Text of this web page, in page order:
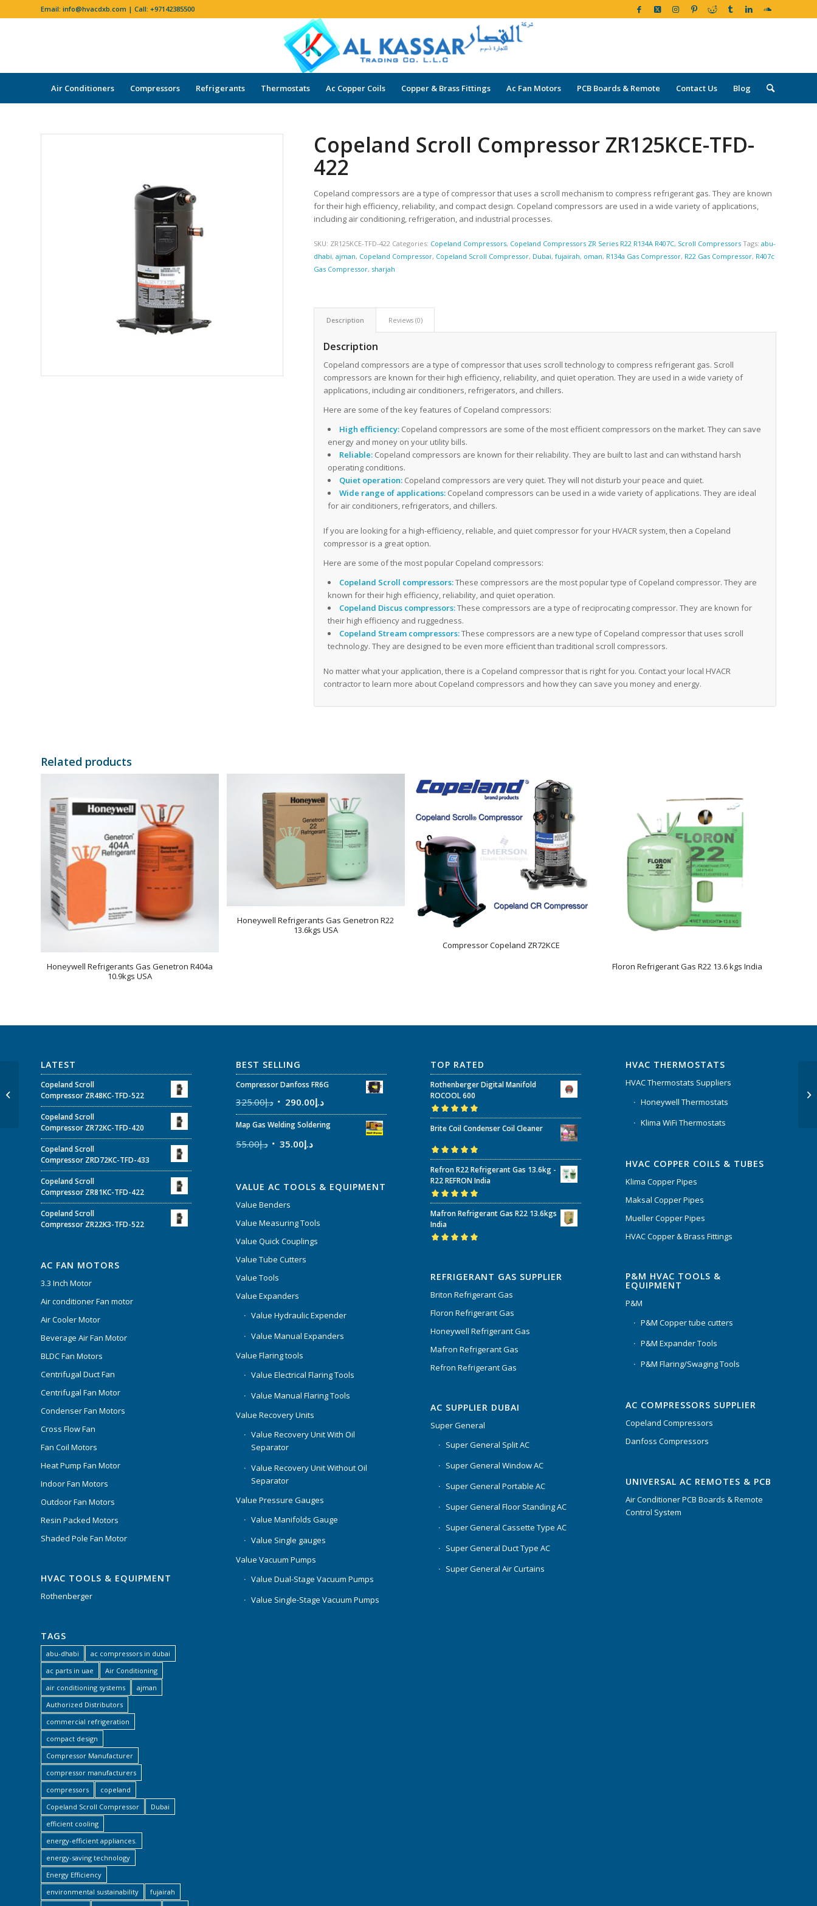
Email: info@hvacdxb.com | Call: +97142385500
Air Conditioners Compressors Refrigerants Thermostats Ac Copper Coils Copper & Brass Fittings Ac Fan Motors PCB Boards & Remote Contact Us Blog
Copeland Scroll Compressor ZR125KCE-TFD-
422
Copeland compressors are a type of compressor that uses a scroll mechanism to compress refrigerant gas. They are known
for their high efficiency, reliability, and compact design. Copeland compressors are used in a wide variety of applications,
including air conditioning, refrigeration, and industrial processes.
SKU: ZR125KCE-TFD-422 Categories: Copeland Compressors, Copeland Compressors ZR Series R22 R134A R407C, Scroll Compressors Tags:abu-
dhabi,ajman, Copeland Compressor, Copeland Scroll Compressor, Dubai,fujairah, oman, R134a Gas Compressor, R22 Gas Compressor, R407c
Gas Compressor, sharjah
Description Reviews (0)
Description
Copeland compressors are a type of compressor that uses scroll technology to compress refrigerant gas. Scroll
compressors are known for their high efficiency, reliability, and quiet operation. They are used in a wide variety of
applications, including air conditioners, refrigerators, and chillers.
Here are some of the key features of Copeland compressors:
High efficiency: Copeland compressors are some of the most efficient compressors on the market. They can save
energy and money on your utility bills.
Reliable: Copeland compressors are known for their reliability. They are built to last and can withstand harsh
operating conditions.
Quiet operation: Copeland compressors are very quiet. They will not disturb your peace and quiet.
Wide range of applications: Copeland compressors can be used in a wide variety of applications. They are ideal
for air conditioners, refrigerators, and chillers.
If you are looking for a high-efficiency, reliable, and quiet compressor for your HVACR system, then a Copeland
compressor is a great option.
Here are some of the most popular Copeland compressors:
Copeland Scroll compressors:These compressors are the most popular type of Copeland compressor. They are
known for their high efficiency, reliability, and quiet operation.
Copeland Discus compressors:These compressors are a type of reciprocating compressor. They are known for
their high efficiency and ruggedness.
Copeland Stream compressors:These compressors are a new type of Copeland compressor that uses scroll
technology. They are designed to be even more efficient than traditional scroll compressors.
No matter what your application, there is a Copeland compressor that is right for you. Contact your local HVACR
contractor to learn more about Copeland compressors and how they can save you money and energy.
Related products
Honeywell Refrigerants Gas Genetron R404a
10.9kgs USA
Honeywell Refrigerants Gas Genetron R22
13.6kgs USA
Compressor Copeland ZR72KCE
Floron Refrigerant Gas R22 13.6 kgs India
LATEST
Copeland Scroll
Compressor ZR48KC-TFD-522
Copeland Scroll
Compressor ZR72KC-TFD-420
Copeland Scroll
Compressor ZRD72KC-TFD-433
Copeland Scroll
Compressor ZR81KC-TFD-422
Copeland Scroll
Compressor ZR22K3-TFD-522
AC FAN MOTORS
3.3 Inch Motor
Air conditioner Fan motor
Air Cooler Motor
Beverage Air Fan Motor
BLDC Fan Motors
Centrifugal Duct Fan
Centrifugal Fan Motor
Condenser Fan Motors
Cross Flow Fan
Fan Coil Motors
Heat Pump Fan Motor
Indoor Fan Motors
Outdoor Fan Motors
Resin Packed Motors
Shaded Pole Fan Motor
HVAC TOOLS & EQUIPMENT
Rothenberger
TAGS
abu-dhabi
ac compressors in dubai
ac parts in uae
Air Conditioning
air conditioning systems
ajman
Authorized Distributors
commercial refrigeration
compact design
Compressor Manufacturer
compressor manufacturers
compressors
copeland
Copeland Scroll Compressor
Dubai
efficient cooling
energy-efficient appliances.
energy-saving technology
Energy Efficiency
environmental sustainability
fujairah
BEST SELLING
Compressor Danfoss FR6G
د.إ325.00 د.إ290.00
Map Gas Welding Soldering
د.إ55.00 د.إ35.00
VALUE AC TOOLS & EQUIPMENT
Value Benders
Value Measuring Tools
Value Quick Couplings
Value Tube Cutters
Value Tools
Value Expanders
Value Hydraulic Expender
Value Manual Expanders
Value Flaring tools
Value Electrical Flaring Tools
Value Manual Flaring Tools
Value Recovery Units
Value Recovery Unit With Oil
Separator
Value Recovery Unit Without Oil
Separator
Value Pressure Gauges
Value Manifolds Gauge
Value Single gauges
Value Vacuum Pumps
Value Dual-Stage Vacuum Pumps
Value Single-Stage Vacuum Pumps
TOP RATED
Rothenberger Digital Manifold
ROCOOL 600
Rated5.00out
of 5
Brite Coil Condenser Coil Cleaner
Rated5.00out
of 5
Refron R22 Refrigerant Gas 13.6kg -
R22 REFRON India
Rated5.00out
of 5
Mafron Refrigerant Gas R22 13.6kgs
India
REFRIGERANT GAS SUPPLIER
Briton Refrigerant Gas
Floron Refrigerant Gas
Honeywell Refrigerant Gas
Mafron Refrigerant Gas
Refron Refrigerant Gas
AC SUPPLIER DUBAI
Super General
Super General Split AC
Super General Window AC
Super General Portable AC
Super General Floor Standing AC
Super General Cassette Type AC
Super General Duct Type AC
Super General Air Curtains
HVAC THERMOSTATS
HVAC Thermostats Suppliers
Honeywell Thermostats
Klima WiFi Thermostats
HVAC COPPER COILS & TUBES
Klima Copper Pipes
Maksal Copper Pipes
Mueller Copper Pipes
HVAC Copper & Brass Fittings
P&M HVAC TOOLS &
EQUIPMENT
P&M
P&M Copper tube cutters
P&M Expander Tools
P&M Flaring/Swaging Tools
AC COMPRESSORS SUPPLIER
Copeland Compressors
Danfoss Compressors
UNIVERSAL AC REMOTES & PCB
Air Conditioner PCB Boards & Remote
Control System
Copeland Scroll
Compressor VR160KSE-
TFP-522